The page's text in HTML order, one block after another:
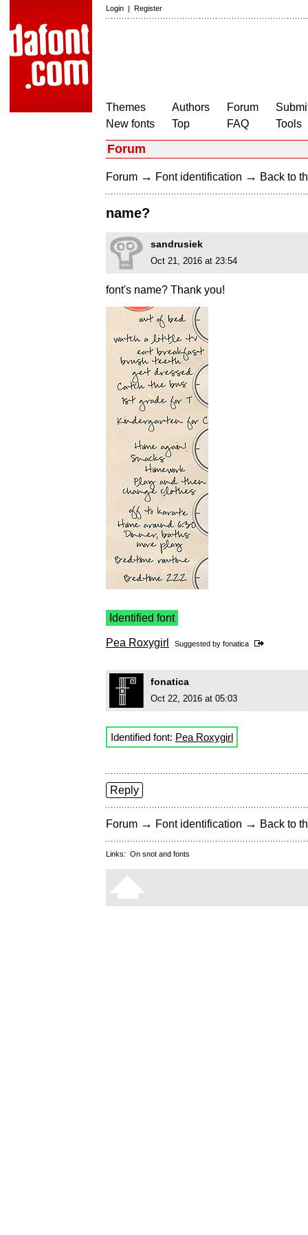
Login | Register
Themes
New fonts
Authors
Top
Forum
FAQ
Tools
Forum
Forum → Font identification → Back to
name?
sandrusiek
Oct 21, 2016 at 23:54
font's name? Thank you!
Identified font
Pea Roxygirl Suggested by fonatica
fonatica
Oct 22, 2016 at 05:03
Identified font: Pea Roxygirl
Reply
Forum → Font identification → Back to
Links: On snot and fonts